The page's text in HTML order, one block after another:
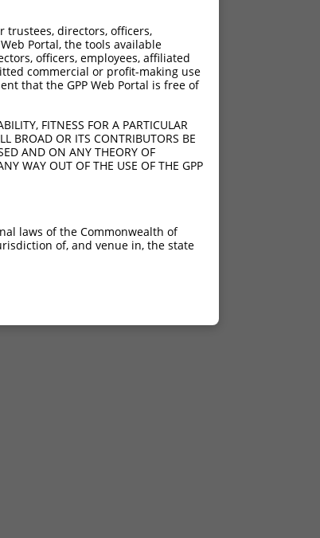
trustees, directors, officers,
Portal, the tools available
officers, employees, affiliated
commercial or profit-making use
that the GPP Web Portal is free of
FITNESS FOR A PARTICULAR
BROAD OR ITS CONTRIBUTORS BE
AND ON ANY THEORY OF
WAY OUT OF THE USE OF THE GPP
laws of the Commonwealth of
of, and venue in, the state